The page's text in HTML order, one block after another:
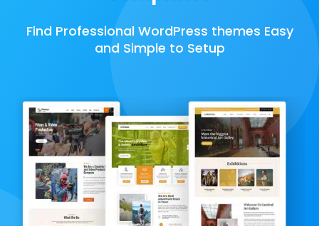
Find Professional WordPress themes Easy
and Simple to Setup